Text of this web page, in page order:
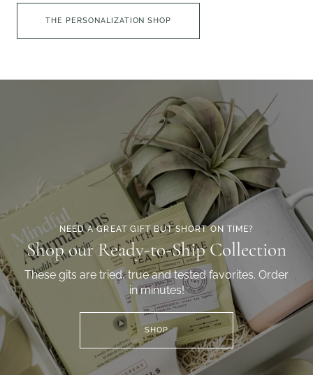
THE PERSONALIZATION SHOP
NEED A GREAT GIFT BUT SHORT ON TIME?
Shop our Ready-to-Ship Collection
These gits are tried, true and tested favorites. Order
in minutes!
SHOP